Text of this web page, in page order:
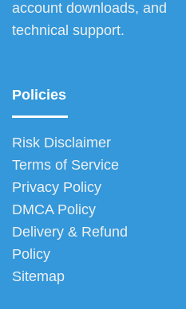
account downloads, and
technical support.
Policies
Risk Disclaimer
Terms of Service
Privacy Policy
DMCA Policy
Delivery & Refund
Policy
Sitemap